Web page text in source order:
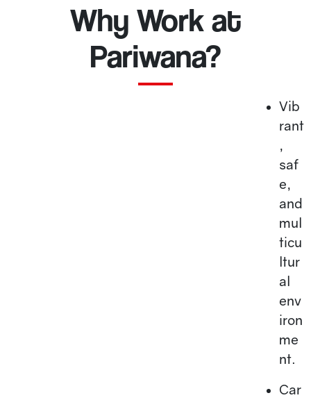
Why Work at
Pariwana?
Vib
rant
,
saf
e,
and
mul
ticu
ltur
al
env
iron
me
nt.
Car